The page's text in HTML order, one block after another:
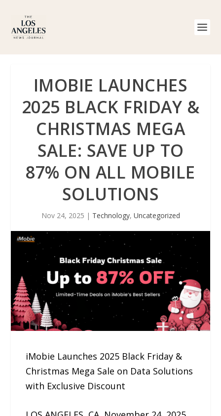
IMOBIE LAUNCHES
2025 BLACK FRIDAY &
CHRISTMAS MEGA
SALE: SAVE UP TO
87% ON ALL MOBILE
SOLUTIONS
Nov 24, 2025 | Technology, Uncategorized
iMobie Launches 2025 Black Friday &
Christmas Mega Sale on Data Solutions
with Exclusive Discount